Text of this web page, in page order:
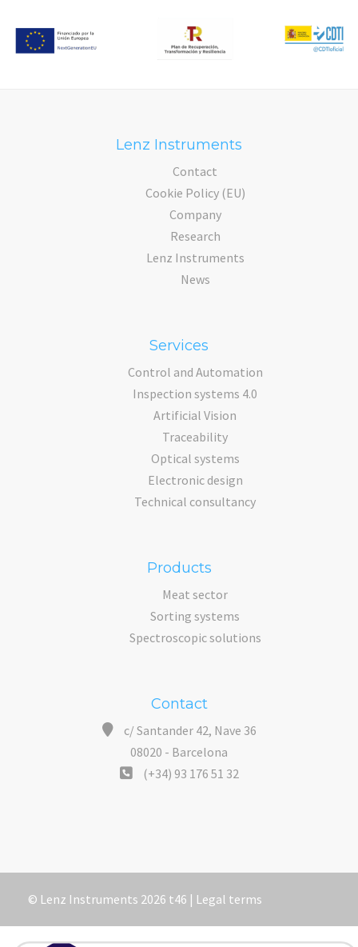
Lenz Instruments
Contact
Cookie Policy (EU)
Company
Research
Lenz Instruments
News
Services
Control and Automation
Inspection systems 4.0
Artificial Vision
Traceability
Optical systems
Electronic design
Technical consultancy
Products
Meat sector
Sorting systems
Spectroscopic solutions
Contact
c/ Santander 42, Nave 36
08020 - Barcelona
(+34) 93 176 51 32
© Lenz Instruments 2026 t46 | Legal terms